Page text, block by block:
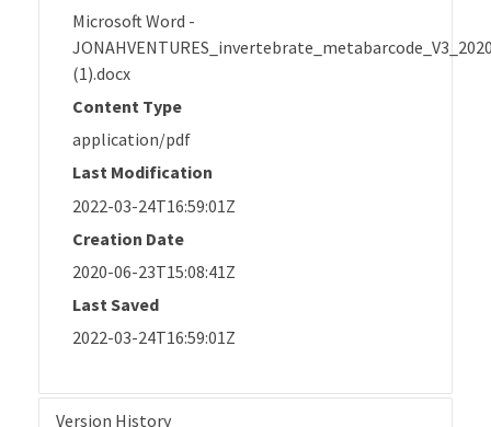
Microsoft Word -
(1).docx
Content Type
application/pdf
Last Modification
2022-03-24T16:59:01Z
Creation Date
2020-06-23T15:08:41Z
Last Saved
2022-03-24T16:59:01Z
Version History